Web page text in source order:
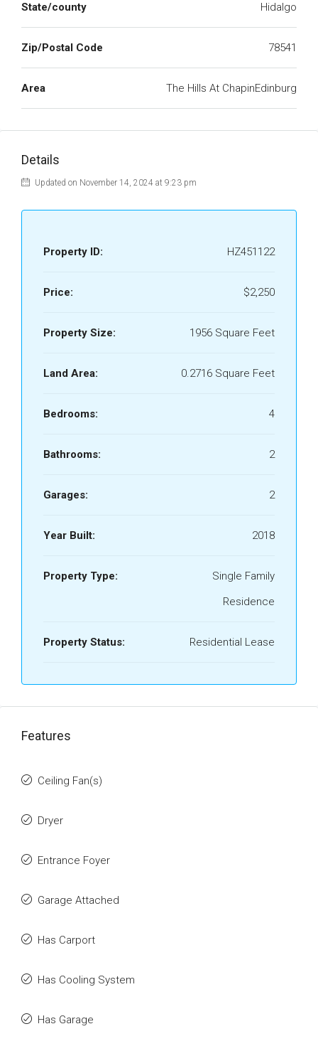
State/county Hidalgo
Zip/Postal Code 78541
Area The Hills At ChapinEdinburg
Details
Updated on November 14, 2024 at 9:23 pm
Property ID: HZ451122
Price: $2,250
Property Size: 1956 Square Feet
Land Area: 0.2716 Square Feet
Bedrooms: 4
Bathrooms: 2
Garages: 2
Year Built: 2018
Property Type:
Single Family
Residence
Property Status: Residential Lease
Features
Ceiling Fan(s)
Dryer
Entrance Foyer
Garage Attached
Has Carport
Has Cooling System
Has Garage